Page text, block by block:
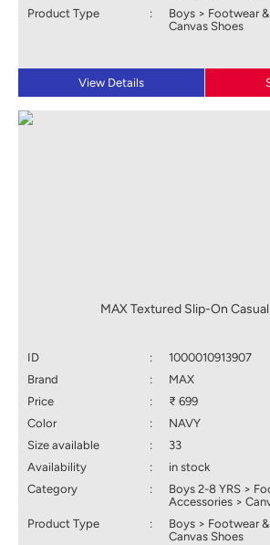
Product Type
:
Boys > Footwear
Canvas Shoes
View Details
MAX Textured Slip-On
ID :
1000010913907
Brand
:
MAX
Price
:
₹ 699
Color
:
NAVY
Size available
:
33
Availability
:
in stock
Category
:
Boys 2-8 YRS >
Accessories >
Product Type
:
Boys > Footwear
Canvas Shoes